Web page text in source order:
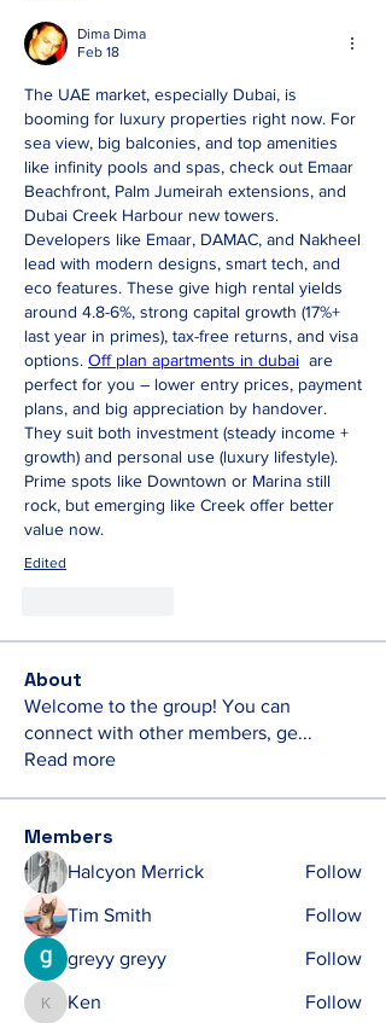
Dima Dima
Feb 18
The UAE market, especially Dubai, is
booming for luxury properties right now. For
sea view, big balconies, and top amenities
like infinity pools and spas, check out Emaar
Beachfront, Palm Jumeirah extensions, and
Dubai Creek Harbour new towers.
Developers like Emaar, DAMAC, and Nakheel
lead with modern designs, smart tech, and
eco features. These give high rental yields
around 4.8-6%, strong capital growth (17%+
last year in primes), tax-free returns, and visa
options. Off plan apartments in dubai
  are
perfect for you – lower entry prices, payment
plans, and big appreciation by handover.
They suit both investment (steady income +
growth) and personal use (luxury lifestyle).
Prime spots like Downtown or Marina still
rock, but emerging like Creek offer better
value now.
Edited
About
Welcome to the group! You can
connect with other members, ge...
Read more
Members
Halcyon Merrick Follow
Tim Smith Follow
greyy greyy Follow
Ken
Ken Follow